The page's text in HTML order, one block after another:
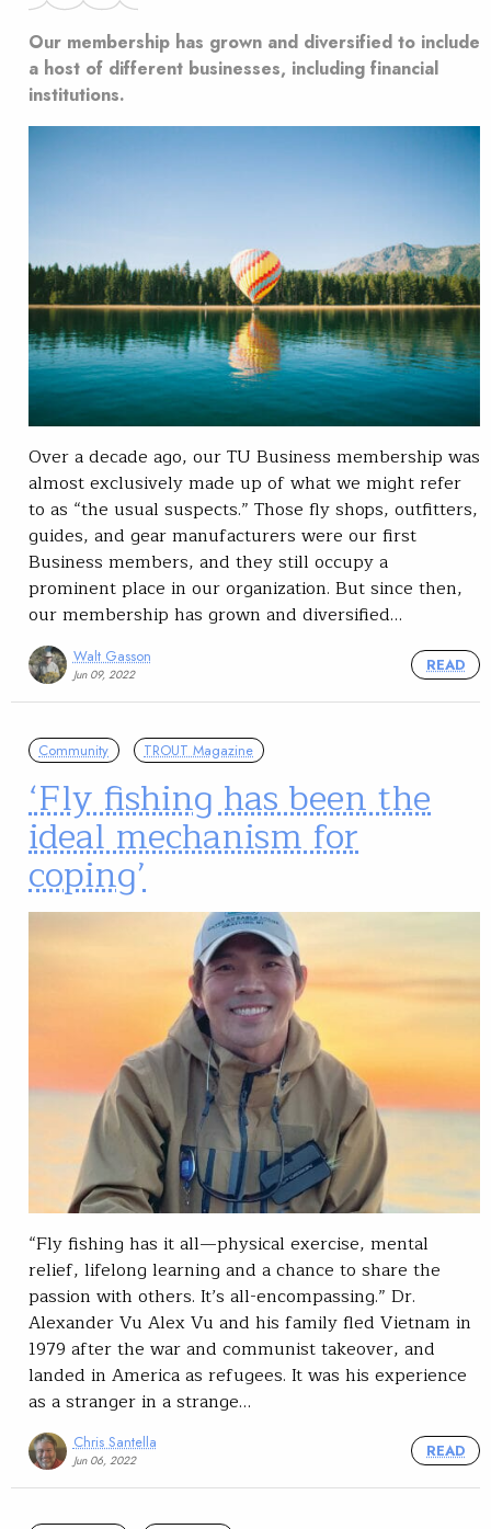
Our membership has grown and diversified to include
a host of different businesses, including financial
institutions.
Over a decade ago, our TU Business membership was
almost exclusively made up of what we might refer
to as “the usual suspects.” Those fly shops, outfitters,
guides, and gear manufacturers were our first
Business members, and they still occupy a
prominent place in our organization. But since then,
our membership has grown and diversified…
Walt Gasson
Jun 09, 2022
READ
Community TROUT Magazine
‘Fly fishing has been the
ideal mechanism for
coping’
“Fly fishing has it all—physical exercise, mental
relief, lifelong learning and a chance to share the
passion with others. It’s all-encompassing.” Dr.
Alexander Vu Alex Vu and his family fled Vietnam in
1979 after the war and communist takeover, and
landed in America as refugees. It was his experience
as a stranger in a strange…
Chris Santella
Jun 06, 2022
READ